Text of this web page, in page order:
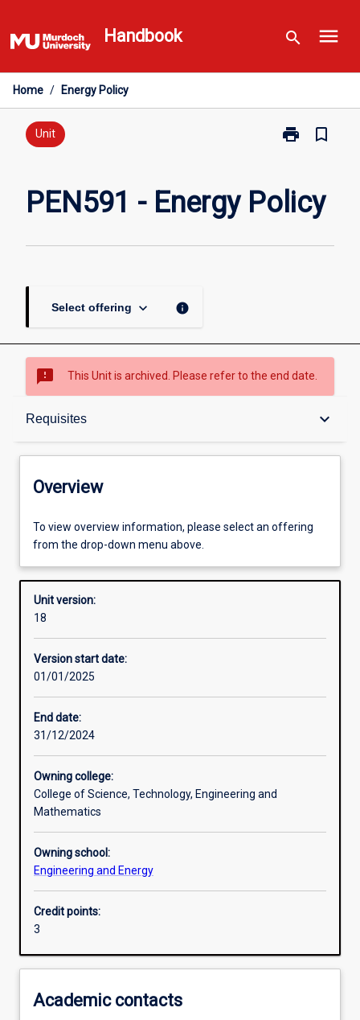
to
content
Handbook search menu
Home / Energy Policy
Unit print
Print
Energy
Policy
bookmark_border
PEN591 - Energy Policy
Select offering keyboard_arrow_down info
sms_failed This Unit is archived. Please refer to the end date.
Requisites keyboard_arrow_down
Overview
Offerings
Requisites
Enrolment rules
Learning outcomes
Assessments
Overview
To view overview information, please select an offering
from the drop-down menu above.
Unit version:
18
Version start date:
01/01/2025
End date:
31/12/2024
Owning college:
College of Science, Technology, Engineering and
Mathematics
Owning school:
Engineering and Energy
Credit points:
3
Academic contacts